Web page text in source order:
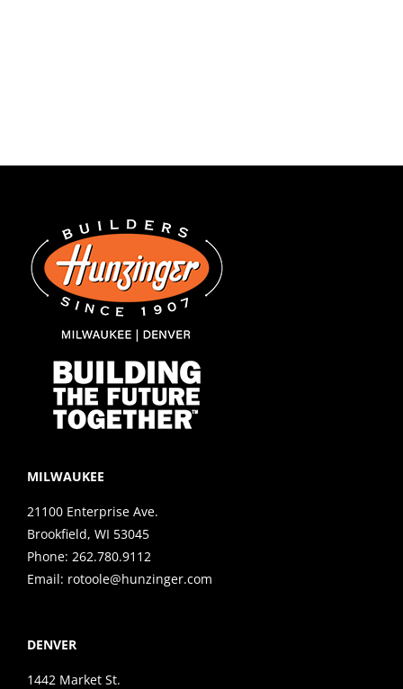
MILWAUKEE
21100 Enterprise Ave.
Brookfield, WI 53045
Phone: 262.780.9112
Email: rotoole@hunzinger.com
DENVER
1442 Market St.